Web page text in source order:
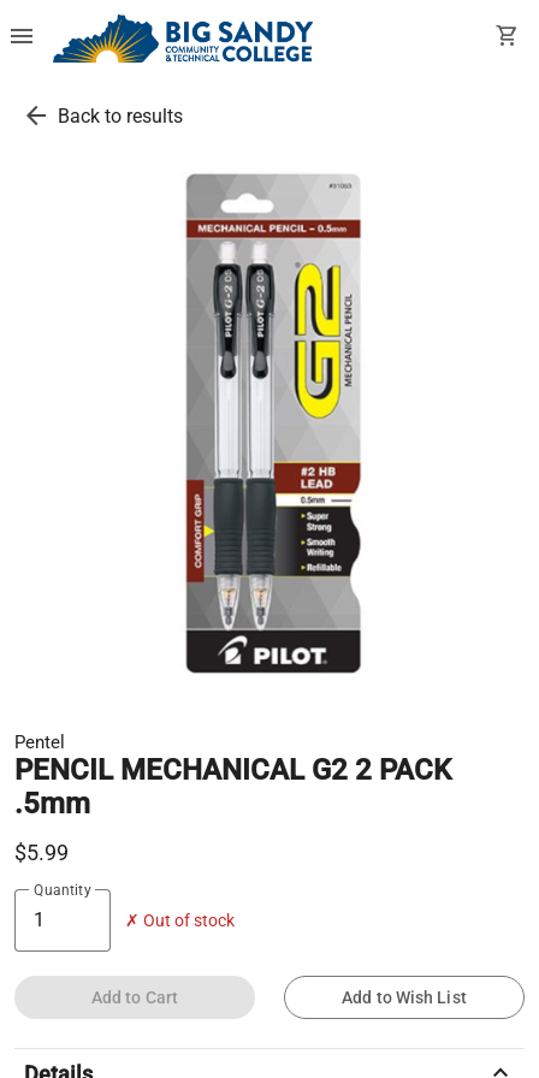
menu shopping_cart
arrow_back Back to results
Pentel
PENCIL MECHANICAL G2 2 PACK
.5mm
$5.99
Quantity
✗ Out of stock
Add to Cart Add to Wish List